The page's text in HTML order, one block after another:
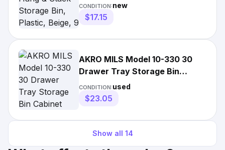
Beige, 9 In H, 8 1/4 In
CONDITION:new
$17.15
AKRO MILS Model 10-330 30
Drawer Tray Storage Bin
Cabinet Grey Plastic
CONDITION:used
$23.05
Show all 14